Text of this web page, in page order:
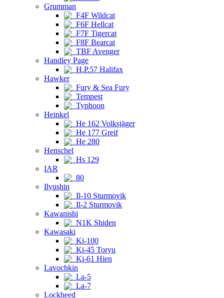
Grumman
F4F Wildcat
F6F Hellcat
F7F Tigercat
F8F Bearcat
TBF Avenger
Handley Page
H.P.57 Halifax
Hawker
Fury & Sea Fury
Tempest
Typhoon
Heinkel
He 162 Volksjäger
He 177 Greif
He 280
Henschel
Hs 129
IAR
80
Ilyushin
Il-10 Sturmovik
Il-2 Sturmovik
Kawanishi
N1K Shiden
Kawasaki
Ki-100
Ki-45 Toryu
Ki-61 Hien
Lavochkin
La-5
La-7
Lockheed